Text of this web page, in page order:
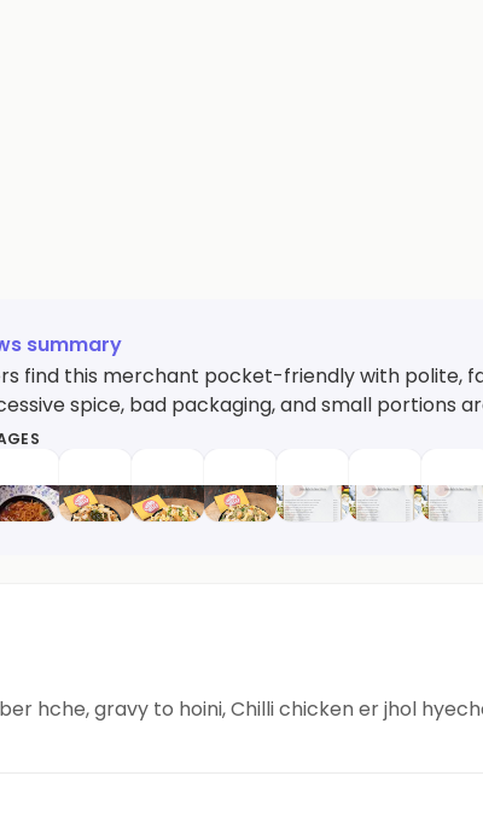
summary
find this merchant pocket-friendly with polite,
spice, bad packaging, and small portions
hche, gravy to hoini, Chilli chicken er jhol